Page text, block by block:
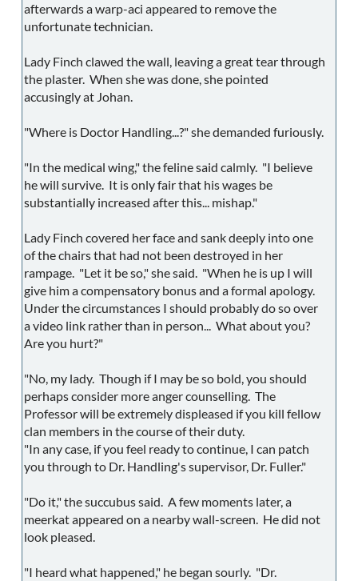
afterwards a warp-aci appeared to remove the
unfortunate technician.
Lady Finch clawed the wall, leaving a great tear through
the plaster. When she was done, she pointed
accusingly at Johan.
"Where is Doctor Handling...?" she demanded furiously.
"In the medical wing," the feline said calmly. "I believe
he will survive. It is only fair that his wages be
substantially increased after this... mishap."
Lady Finch covered her face and sank deeply into one
of the chairs that had not been destroyed in her
rampage. "Let it be so," she said. "When he is up I will
give him a compensatory bonus and a formal apology.
Under the circumstances I should probably do so over
a video link rather than in person... What about you?
Are you hurt?"
"No, my lady. Though if I may be so bold, you should
perhaps consider more anger counselling. The
Professor will be extremely displeased if you kill fellow
clan members in the course of their duty.
"In any case, if you feel ready to continue, I can patch
you through to Dr. Handling's supervisor, Dr. Fuller."
"Do it," the succubus said. A few moments later, a
meerkat appeared on a nearby wall-screen. He did not
look pleased.
"I heard what happened," he began sourly. "Dr.